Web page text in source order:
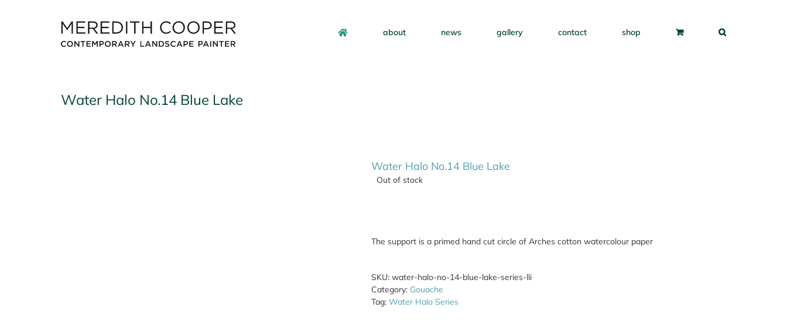
about news gallery contact shop
Water Halo No.14 Blue Lake
Water Halo No.14 Blue Lake
Out of stock
The support is a primed hand cut circle of Arches cotton watercolour paper
SKU: water-halo-no-14-blue-lake-series-lli
Category: Gouache
Tag: Water Halo Series